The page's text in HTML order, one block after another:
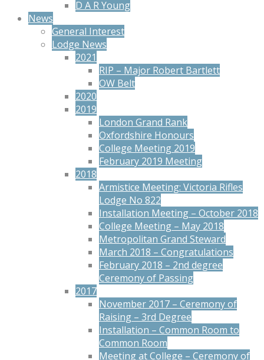
D A R Young
News
General Interest
Lodge News
2021
RIP – Major Robert Bartlett
OW Belt
2020
2019
London Grand Rank
Oxfordshire Honours
College Meeting 2019
February 2019 Meeting
2018
Armistice Meeting: Victoria Rifles
Lodge No 822
Installation Meeting – October 2018
College Meeting – May 2018
Metropolitan Grand Steward
March 2018 – Congratulations
February 2018 – 2nd degree
Ceremony of Passing
2017
November 2017 – Ceremony of
Raising – 3rd Degree
Installation – Common Room to
Common Room
Meeting at College – Ceremony of